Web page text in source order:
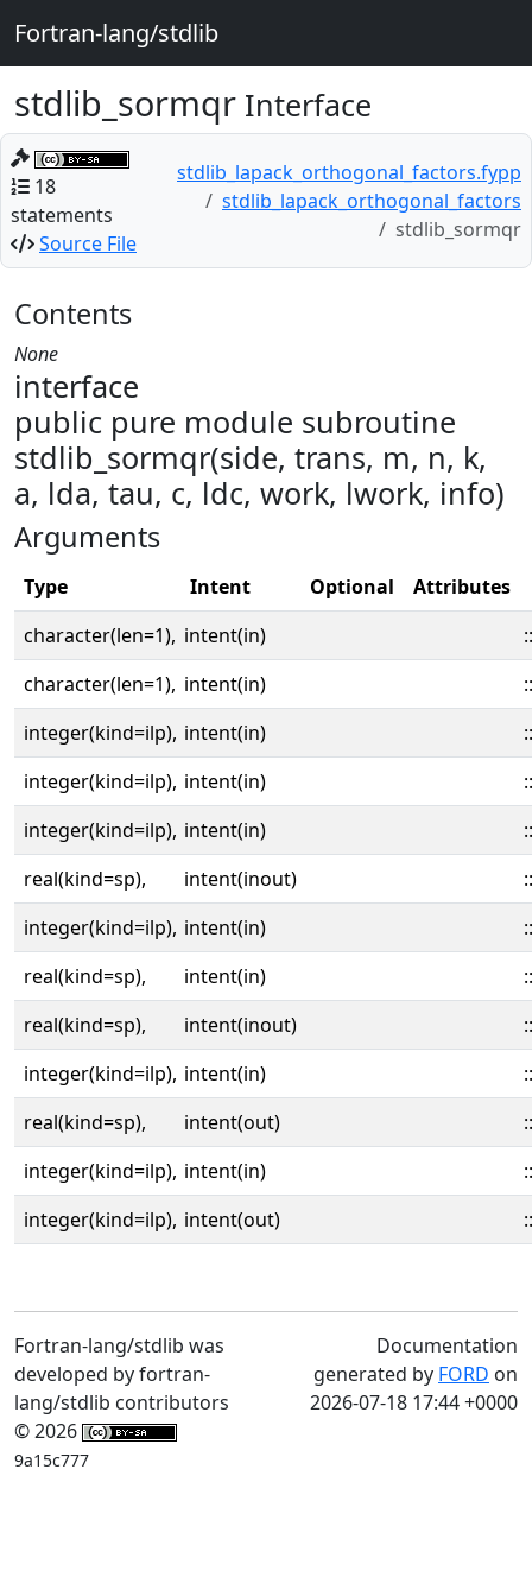
Fortran-lang/stdlib
stdlib_sormqr Interface
18
statements
Source File
stdlib_lapack_orthogonal_factors.fypp
stdlib_lapack_orthogonal_factors
stdlib_sormqr
Contents
None
interface
public pure module subroutine
stdlib_sormqr(side, trans, m, n, k,
a, lda, tau, c, ldc, work, lwork, info)
Arguments
Type Intent Optional
Attributes
character(len=1), intent(in)
::
character(len=1), intent(in)
::
integer(kind=ilp), intent(in)
::
integer(kind=ilp), intent(in)
::
integer(kind=ilp), intent(in)
::
real(kind=sp),
intent(inout)
::
integer(kind=ilp), intent(in)
::
real(kind=sp),
intent(in)
::
real(kind=sp),
intent(inout)
::
integer(kind=ilp), intent(in)
::
real(kind=sp),
intent(out)
::
integer(kind=ilp), intent(in)
::
integer(kind=ilp), intent(out) ::
Fortran-lang/stdlib was
developed by fortran-
lang/stdlib contributors
© 2026
9a15c777
Documentation
generated by FORD on
2026-07-18 17:44 +0000